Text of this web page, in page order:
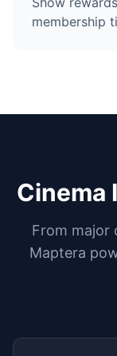
membership
Cinema
From major
Maptera